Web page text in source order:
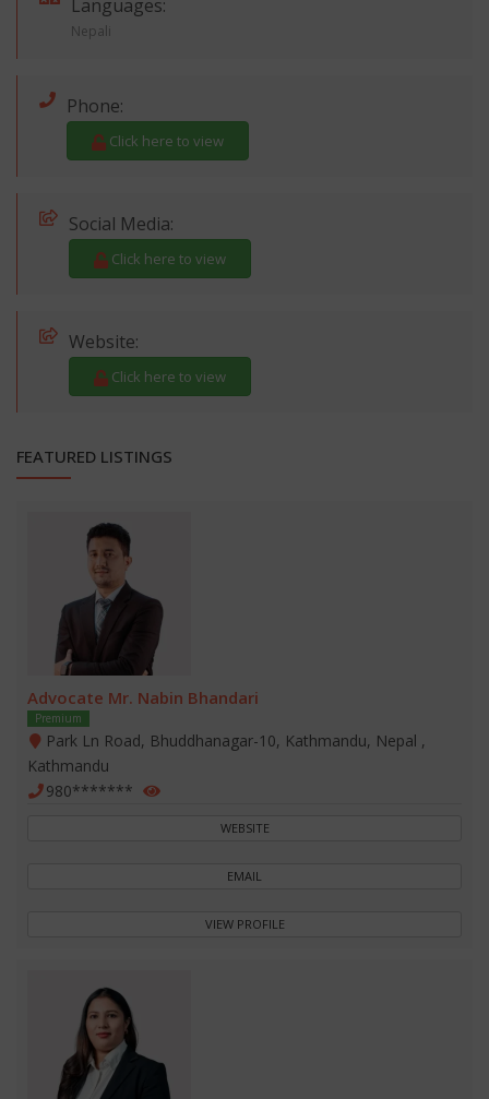
Languages:
Nepali
Phone:
Click here to view
Social Media:
Click here to view
Website:
Click here to view
FEATURED LISTINGS
Advocate Mr. Nabin Bhandari
Premium
Park Ln Road, Bhuddhanagar-10, Kathmandu, Nepal ,
Kathmandu
980*******
WEBSITE
EMAIL
VIEW PROFILE